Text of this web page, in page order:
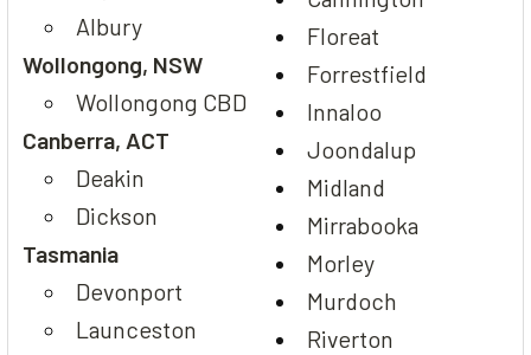
Albury
Wollongong, NSW
Wollongong CBD
Canberra, ACT
Deakin
Dickson
Tasmania
Devonport
Launceston
Floreat
Forrestfield
Innaloo
Joondalup
Midland
Mirrabooka
Morley
Murdoch
Riverton